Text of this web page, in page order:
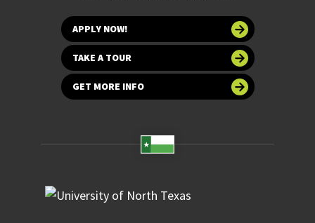
APPLY NOW!
TAKE A TOUR
GET MORE INFO